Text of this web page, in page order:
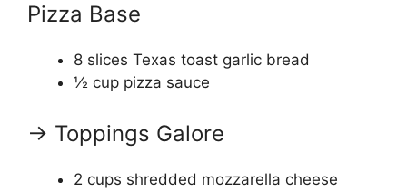
Pizza Base
8 slices Texas toast garlic bread
½ cup pizza sauce
→ Toppings Galore
2 cups shredded mozzarella cheese